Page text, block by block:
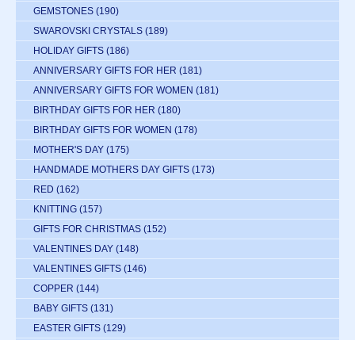
GEMSTONES (190)
SWAROVSKI CRYSTALS (189)
HOLIDAY GIFTS (186)
ANNIVERSARY GIFTS FOR HER (181)
ANNIVERSARY GIFTS FOR WOMEN (181)
BIRTHDAY GIFTS FOR HER (180)
BIRTHDAY GIFTS FOR WOMEN (178)
MOTHER'S DAY (175)
HANDMADE MOTHERS DAY GIFTS (173)
RED (162)
KNITTING (157)
GIFTS FOR CHRISTMAS (152)
VALENTINES DAY (148)
VALENTINES GIFTS (146)
COPPER (144)
BABY GIFTS (131)
EASTER GIFTS (129)